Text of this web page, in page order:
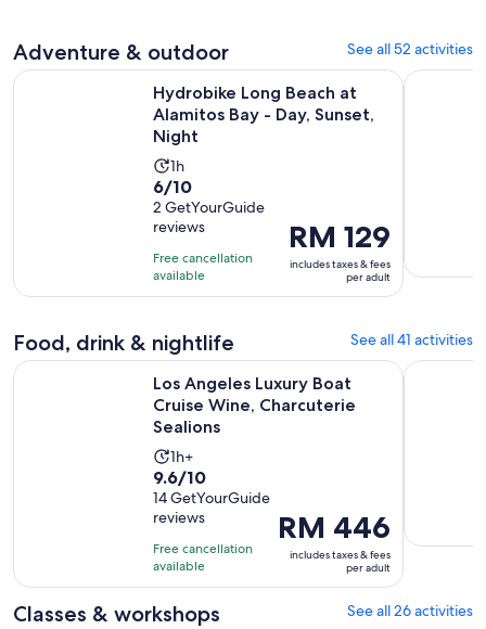
Adventure & outdoor See all 52 activities
Hydrobike Long Beach at
Alamitos Bay - Day, Sunset,
Night
Activity
duration
is
1
hour
1h
6.0
out
of
10
with
2
6/10
2 GetYourGuide
reviews
Free cancellation
available
Price
is
RM 129
per
RM 129
includes taxes & fees
per adult
Hydrobike Long Beach at Alamitos Bay - Day, Sunset, Night
Mandir &
Food, drink & nightlife See all 41 activities
Los Angeles Luxury Boat
Cruise Wine, Charcuterie
Sealions
Activity
duration
is
1
hour
1h+
9.6
out
of
10
with
14
reviews
9.6/10
14 GetYourGuide
reviews
Free cancellation
available
Price
is
RM 446
per
RM 446
includes taxes & fees
per adult
Los Angeles Luxury Boat Cruise Wine, Charcuterie Sealions
Hard
Classes & workshops See all 26 activities